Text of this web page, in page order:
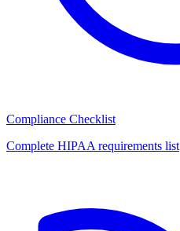
Compliance Checklist
Complete HIPAA requirements list